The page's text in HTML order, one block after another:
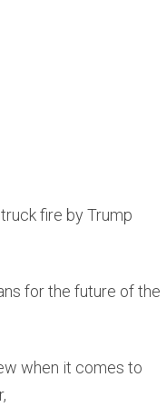
fire by Trump
for the future of the
when it comes to